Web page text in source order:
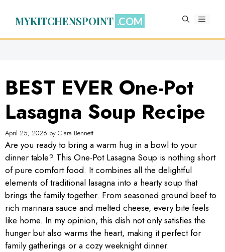
MYKITCHENSPOINT MENU
BEST EVER One-Pot
Lasagna Soup Recipe
April 25, 2026 by Clara Bennett
Are you ready to bring a warm hug in a bowl to your
dinner table? This One-Pot Lasagna Soup is nothing short
of pure comfort food. It combines all the delightful
elements of traditional lasagna into a hearty soup that
brings the family together. From seasoned ground beef to
rich marinara sauce and melted cheese, every bite feels
like home. In my opinion, this dish not only satisfies the
hunger but also warms the heart, making it perfect for
family gatherings or a cozy weeknight dinner.